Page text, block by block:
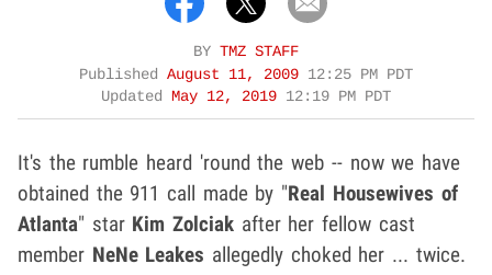
BY TMZ STAFF
Published August 11, 2009 12:25 PM PDT
Updated
May 12, 2019 12:19 PM PDT
It's the rumble heard 'round the web -- now we have
obtained the 911 call made by "Real Housewives of
Atlanta" star Kim Zolciak after her fellow cast
member NeNe Leakes allegedly choked her ... twice.